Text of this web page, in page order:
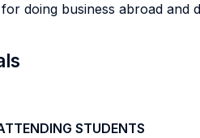
doing business abroad and
STUDENTS